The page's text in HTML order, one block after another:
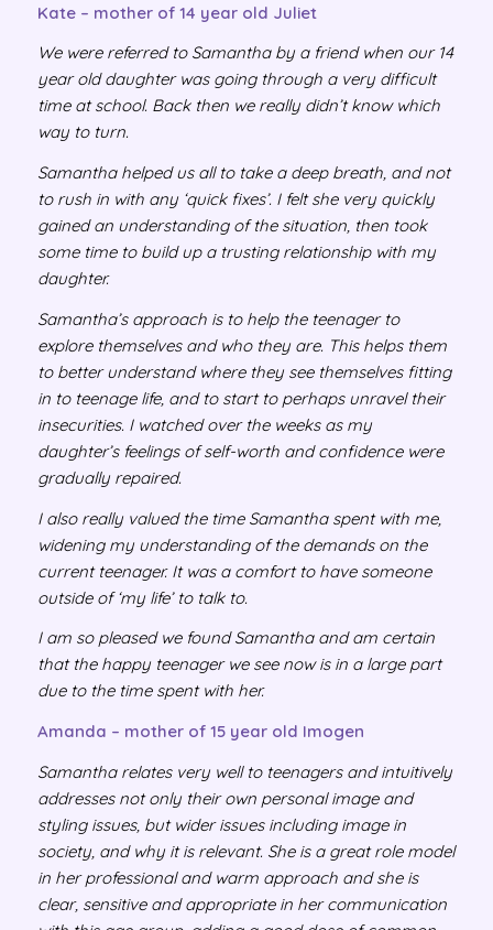
Kate – mother of 14 year old Juliet
We were referred to Samantha by a friend when our 14
year old daughter was going through a very difficult
time at school. Back then we really didn’t know which
way to turn.
Samantha helped us all to take a deep breath, and not
to rush in with any ‘quick fixes’. I felt she very quickly
gained an understanding of the situation, then took
some time to build up a trusting relationship with my
daughter.
Samantha’s approach is to help the teenager to
explore themselves and who they are. This helps them
to better understand where they see themselves fitting
in to teenage life, and to start to perhaps unravel their
insecurities. I watched over the weeks as my
daughter’s feelings of self-worth and confidence were
gradually repaired.
I also really valued the time Samantha spent with me,
widening my understanding of the demands on the
current teenager. It was a comfort to have someone
outside of ‘my life’ to talk to.
I am so pleased we found Samantha and am certain
that the happy teenager we see now is in a large part
due to the time spent with her.
Amanda – mother of 15 year old Imogen
Samantha relates very well to teenagers and intuitively
addresses not only their own personal image and
styling issues, but wider issues including image in
society, and why it is relevant. She is a great role model
in her professional and warm approach and she is
clear, sensitive and appropriate in her communication